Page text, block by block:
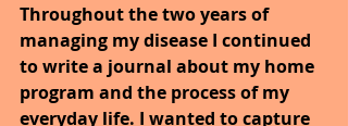
Throughout the two years of
managing my disease I continued
to write a journal about my home
program and the process of my
everyday life. I wanted to capture